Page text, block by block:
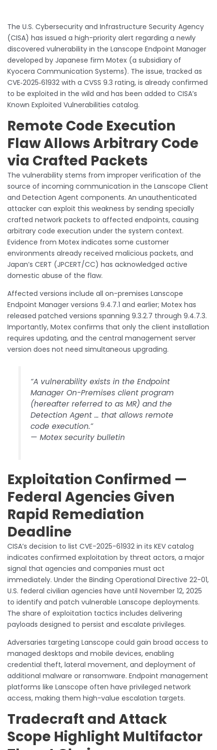
The U.S. Cybersecurity and Infrastructure Security Agency
(CISA) has issued a high-priority alert regarding a newly
discovered vulnerability in the Lanscope Endpoint Manager
developed by Japanese firm Motex (a subsidiary of
Kyocera Communication Systems). The issue, tracked as
CVE‑2025‑61932 with a CVSS 9.3 rating, is already confirmed
to be exploited in the wild and has been added to CISA’s
Known Exploited Vulnerabilities catalog.
Remote Code Execution
Flaw Allows Arbitrary Code
via Crafted Packets
The vulnerability stems from improper verification of the
source of incoming communication in the Lanscope Client
and Detection Agent components. An unauthenticated
attacker can exploit this weakness by sending specially
crafted network packets to affected endpoints, causing
arbitrary code execution under the system context.
Evidence from Motex indicates some customer
environments already received malicious packets, and
Japan’s CERT (JPCERT/CC) has acknowledged active
domestic abuse of the flaw.
Affected versions include all on-premises Lanscope
Endpoint Manager versions 9.4.7.1 and earlier; Motex has
released patched versions spanning 9.3.2.7 through 9.4.7.3.
Importantly, Motex confirms that only the client installation
requires updating, and the central management server
version does not need simultaneous upgrading.
“A vulnerability exists in the Endpoint
Manager On-Premises client program
(hereafter referred to as MR) and the
Detection Agent … that allows remote
code execution.”
— Motex security bulletin
Exploitation Confirmed —
Federal Agencies Given
Rapid Remediation
Deadline
CISA’s decision to list CVE-2025-61932 in its KEV catalog
indicates confirmed exploitation by threat actors, a major
signal that agencies and companies must act
immediately. Under the Binding Operational Directive 22-01,
U.S. federal civilian agencies have until November 12, 2025
to identify and patch vulnerable Lanscope deployments.
The share of exploitation tactics includes delivering
payloads designed to persist and escalate privileges.
Adversaries targeting Lanscope could gain broad access to
managed desktops and mobile devices, enabling
credential theft, lateral movement, and deployment of
additional malware or ransomware. Endpoint management
platforms like Lanscope often have privileged network
access, making them high-value escalation targets.
Tradecraft and Attack
Scope Highlight Multifactor